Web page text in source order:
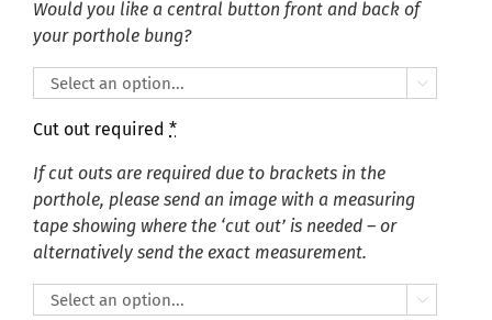
Would you like a central button front and back of
your porthole bung?

Cut out required *
If cut outs are required due to brackets in the
porthole, please send an image with a measuring
tape showing where the ‘cut out’ is needed – or
alternatively send the exact measurement.
